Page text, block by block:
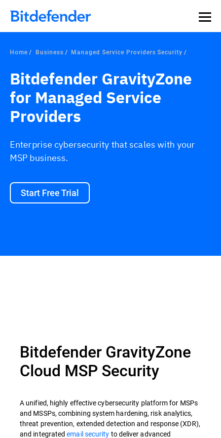
Our Annual Cybersecurity Assessment is out: 55% of
security teams were told to keep a breach quiet. —
what else 1,200 pros revealed >>
Home Business Managed Service Providers Security
Bitdefender GravityZone
for Managed Service
Providers
Enterprise cybersecurity that scales with your
MSP business.
Start Free Trial
Bitdefender GravityZone
Cloud MSP Security
A unified, highly effective cybersecurity platform for MSPs
and MSSPs, combining system hardening, risk analytics,
threat prevention, extended detection and response (XDR),
and integratedemail security to deliver advanced